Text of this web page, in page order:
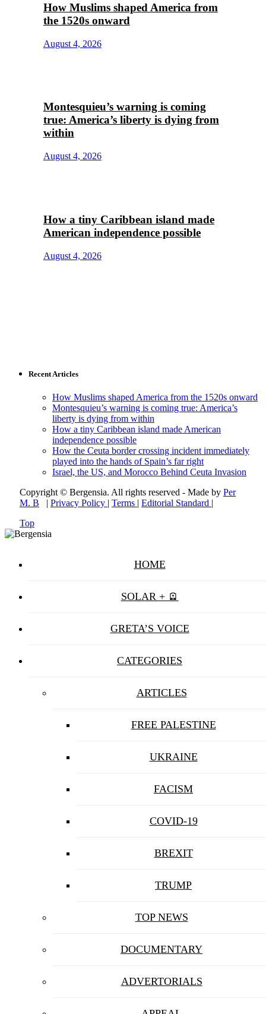
How Muslims shaped America from
the 1520s onward
August 4, 2026
Montesquieu’s warning is coming
true: America’s liberty is dying from
within
August 4, 2026
How a tiny Caribbean island made
American independence possible
August 4, 2026
Recent Articles
How Muslims shaped America from the 1520s onward
Montesquieu’s warning is coming true: America’s
liberty is dying from within
How a tiny Caribbean island made American
independence possible
How the Ceuta border crossing incident immediately
played into the hands of Spain’s far right
Israel, the US, and Morocco Behind Ceuta Invasion
Copyright © Bergensia. All rights reserved - Made by Per
M. B | Privacy Policy | Terms | Editorial Standard |
Top
HOME
SOLAR + 🪫
GRETA’S VOICE
CATEGORIES
ARTICLES
FREE PALESTINE
UKRAINE
FACISM
COVID-19
BREXIT
TRUMP
TOP NEWS
DOCUMENTARY
ADVERTORIALS